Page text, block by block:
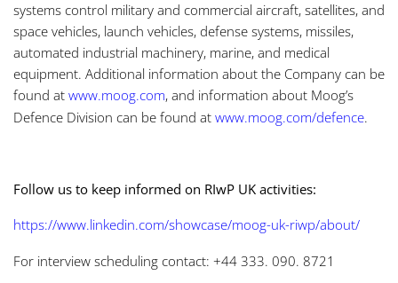
systems control military and commercial aircraft, satellites, and
space vehicles, launch vehicles, defense systems, missiles,
automated industrial machinery, marine, and medical
equipment. Additional information about the Company can be
found at www.moog.com, and information about Moog’s
Defence Division can be found at www.moog.com/defence.
Follow us to keep informed on RIwP UK activities:
https://www.linkedin.com/showcase/moog-uk-riwp/about/
For interview scheduling contact: +44 333. 090. 8721